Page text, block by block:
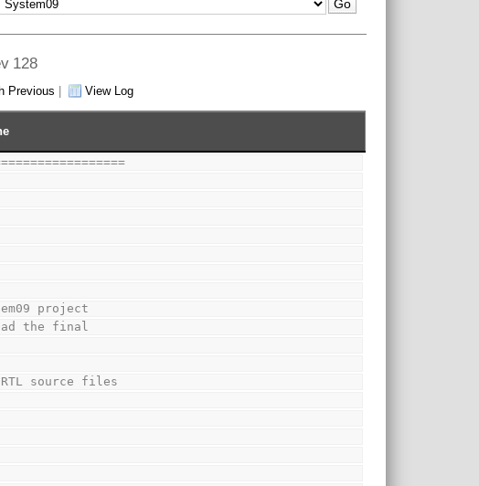
128
Previous View Log
project
the final
source files